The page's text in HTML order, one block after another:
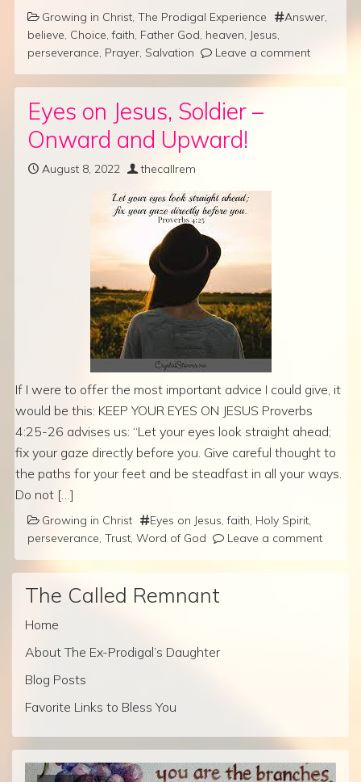
Growing in Christ The Prodigal Experience Answer
believe Choice ,faith Father God heaven Jesus
perseverance Prayer Salvation Leave a comment
Eyes on Jesus, Soldier –
Onward and Upward!
August 8, 2022 thecallrem
If I were to offer the most important advice I could give, it
would be this: KEEP YOUR EYES ON JESUS Proverbs
4:25-26 advises us: “Let your eyes look straight ahead;
fix your gaze directly before you. Give careful thought to
the paths for your feet and be steadfast in all your ways.
Do not […]
Growing in Christ Eyes on Jesus ,faith Holy Spirit
perseverance Trust Word of God Leave a comment
The Called Remnant
Home
About The Ex-Prodigal’s Daughter
Blog Posts
Favorite Links to Bless You